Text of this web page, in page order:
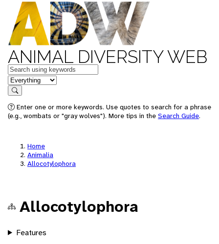
ANIMAL DIVERSITY WEB
Keywords
in feature
Search
Enter one or more keywords. Use quotes to search for a phrase
(e.g., wombats or "gray wolves"). More tips in the Search Guide.
Home
Animalia
Allocotylophora
Allocotylophora
Features